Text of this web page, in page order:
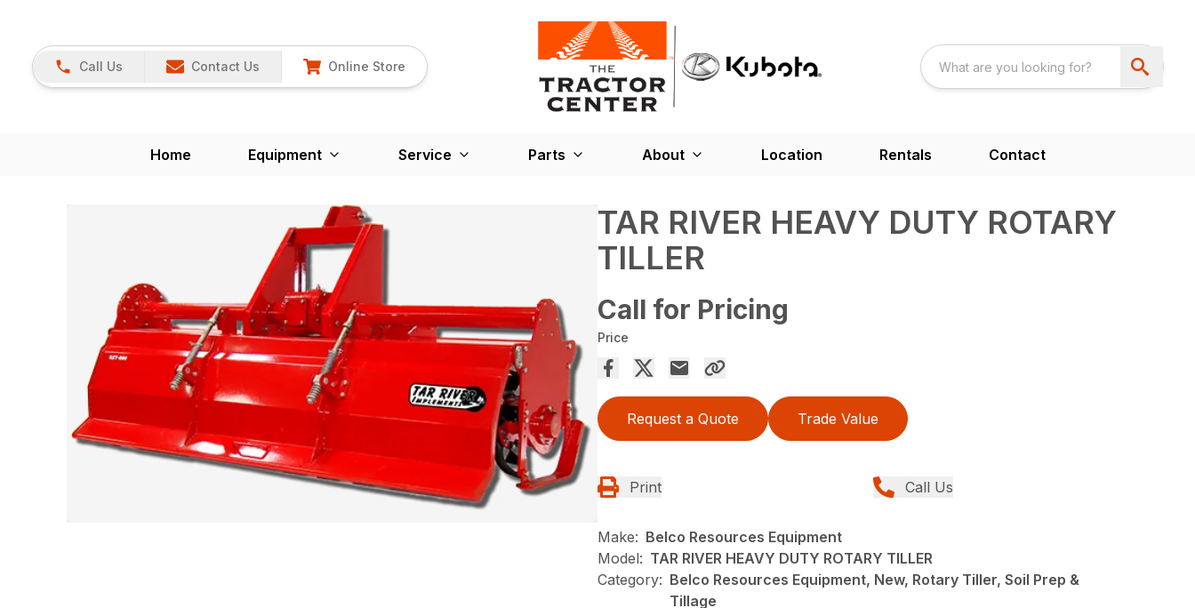
Call Us Contact Us Online Store
Home Equipment Service Parts About Location Rentals Contact
TAR RIVER HEAVY DUTY ROTARY
TILLER
Call for Pricing
Price
Request a Quote Trade Value
Print Call Us
Make: Belco Resources Equipment
Model: TAR RIVER HEAVY DUTY ROTARY TILLER
Category: Belco Resources Equipment, New, Rotary Tiller, Soil Prep &
Tillage